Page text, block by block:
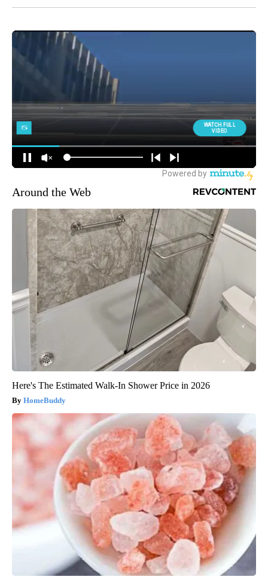
Around the Web
Here's The Estimated Walk-In Shower Price in 2026
HomeBuddy